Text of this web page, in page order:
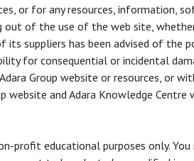
or for any resources, information,
out of the use of the web site,
suppliers has been advised of the
for consequential or incidental
Group website or resources, or
website and Adara Knowledge Centre
profit educational purposes only.